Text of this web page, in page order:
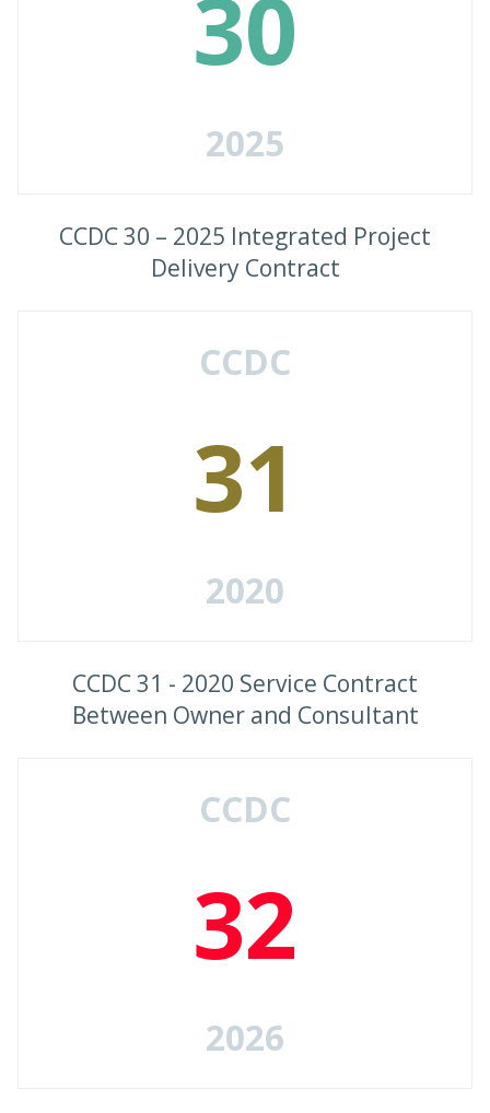
30
2025
CCDC 30 – 2025 Integrated Project
Delivery Contract
CCDC
31
2020
CCDC 31 - 2020 Service Contract
Between Owner and Consultant
CCDC
32
2026